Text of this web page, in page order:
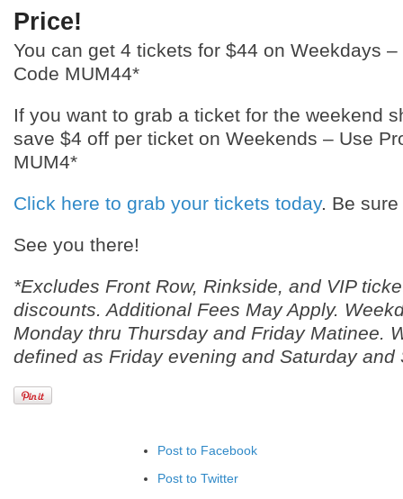
Price!
You can get 4 tickets for $44 on Weekdays –
Code MUM44*
If you want to grab a ticket for the weekend
save $4 off per ticket on Weekends – Use
MUM4*
Click here to grab your tickets today. Be
See you there!
*Excludes Front Row, Rinkside, and VIP
discounts. Additional Fees May Apply.
Monday thru Thursday and Friday Matinee.
defined as Friday evening and Saturday and
Post to Facebook
Post to Twitter